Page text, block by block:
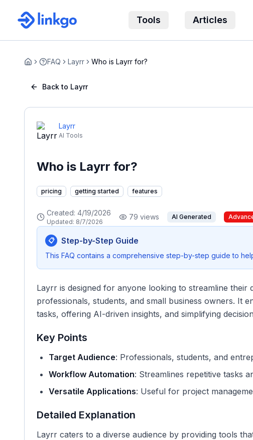
Tools Articles
Home FAQ Layrr Who is Layrr for?
Back to Layrr
Layrr
AI Tools
Who is Layrr for?
pricing getting started features
Created: 4/19/2026
Updated: 8/7/2026
79 views AI Generated
📋 Step-by-Step Guide
This FAQ contains a comprehensive step-by-step guide to
Layrr is designed for anyone looking to streamline
professionals, students, and small business owners. It
tasks, offering AI-driven insights, and simplifying
Key Points
Target Audience: Professionals, students, and
Workflow Automation: Streamlines repetitive tasks
Versatile Applications: Useful for project
Detailed Explanation
Layrr caters to a diverse audience by providing tools